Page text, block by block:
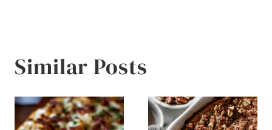
Similar Posts